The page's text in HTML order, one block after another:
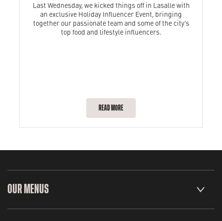
Last Wednesday, we kicked things off in Lasalle with
an exclusive Holiday Influencer Event, bringing
together our passionate team and some of the city’s
top food and lifestyle influencers.
READ MORE
OUR MENUS